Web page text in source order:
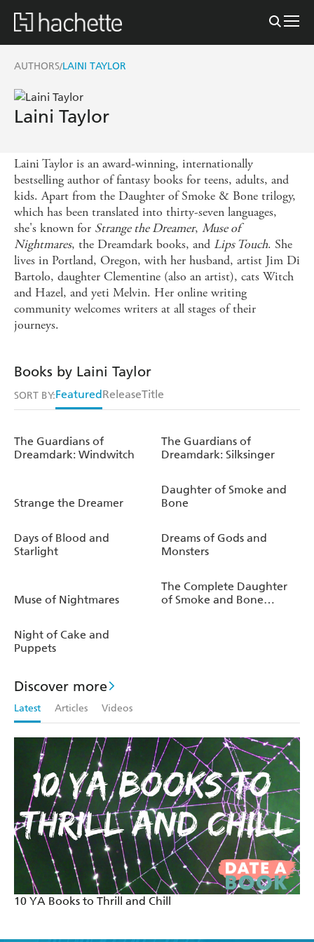
AUTHORS/LAINI TAYLOR
Laini Taylor
Laini Taylor is an award-winning, internationally
bestselling author of fantasy books for teens, adults, and
kids. Apart from the Daughter of Smoke & Bone trilogy,
which has been translated into thirty-seven languages,
she's known for Strange the Dreamer, Muse of
Nightmares, the Dreamdark books, and Lips Touch. She
lives in Portland, Oregon, with her husband, artist Jim Di
Bartolo, daughter Clementine (also an artist), cats Witch
and Hazel, and yeti Melvin. Her online writing
community welcomes writers at all stages of their
journeys.
Books by Laini Taylor
SORT BY:FeaturedReleaseTitle
The Guardians of
Dreamdark: Windwitch
The Guardians of
Dreamdark: Silksinger
Strange the Dreamer
Daughter of Smoke and
Bone
Days of Blood and
Starlight
Dreams of Gods and
Monsters
Muse of Nightmares
The Complete Daughter
of Smoke and Bone
Night of Cake and
Puppets
Discover more
Latest Articles Videos
10 YA Books to Thrill and Chill